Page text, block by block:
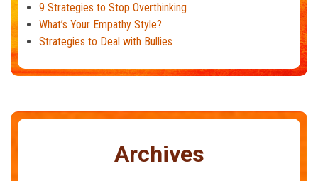
9 Strategies to Stop Overthinking
What’s Your Empathy Style?
Strategies to Deal with Bullies
Archives